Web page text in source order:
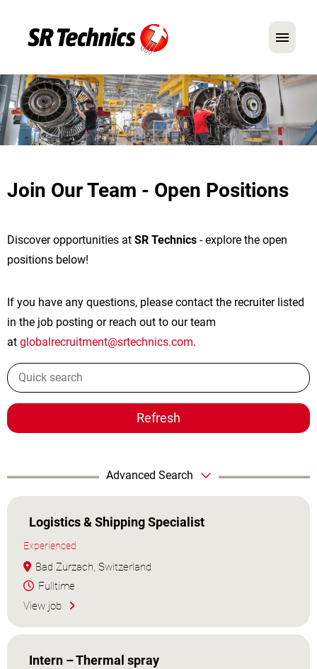
German English
In Focus: Mechanic Roles
FAQ
Application Tips
Join Our Team - Open Positions
Discover opportunities at SR Technics - explore the open
positions below!
If you have any questions, please contact the recruiter listed
in the job posting or reach out to our team
at globalrecruitment@srtechnics.com.
Refresh
Advanced Search
Logistics & Shipping Specialist
Experienced
Bad Zurzach, Switzerland
Fulltime
View job
Intern – Thermal spray